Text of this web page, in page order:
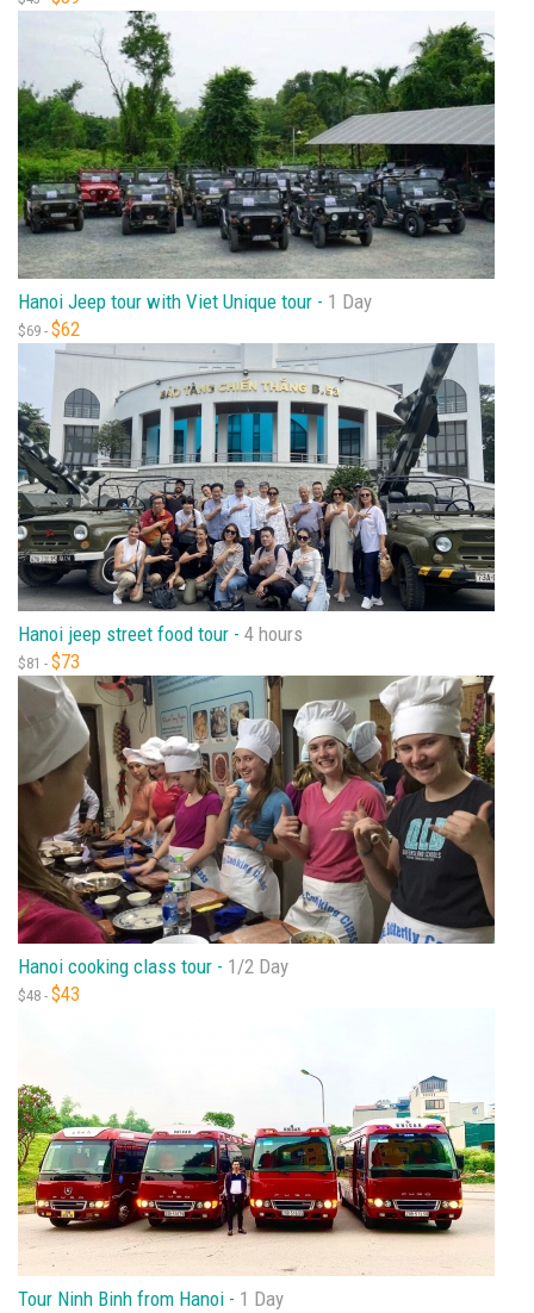
Hanoi Jeep tour with Viet Unique tour - 1 Day
$69 - $62
Hanoi jeep street food tour - 4 hours
$81 - $73
Hanoi cooking class tour - 1/2 Day
$48 - $43
Tour Ninh Binh from Hanoi - 1 Day